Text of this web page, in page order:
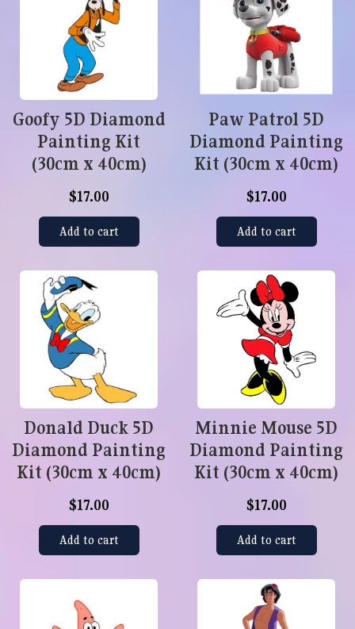
Goofy 5D Diamond
Painting Kit
(30cm x 40cm)
$17.00
Add to cart
Paw Patrol 5D
Diamond Painting
Kit (30cm x 40cm)
$17.00
Add to cart
Donald Duck 5D
Diamond Painting
Kit (30cm x 40cm)
$17.00
Add to cart
Minnie Mouse 5D
Diamond Painting
Kit (30cm x 40cm)
$17.00
Add to cart